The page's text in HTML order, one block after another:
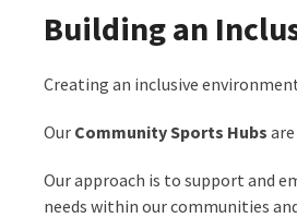
Building an
Creating an inclusive
Our Community Sports Hubs
Our approach is to support and
needs within our communities